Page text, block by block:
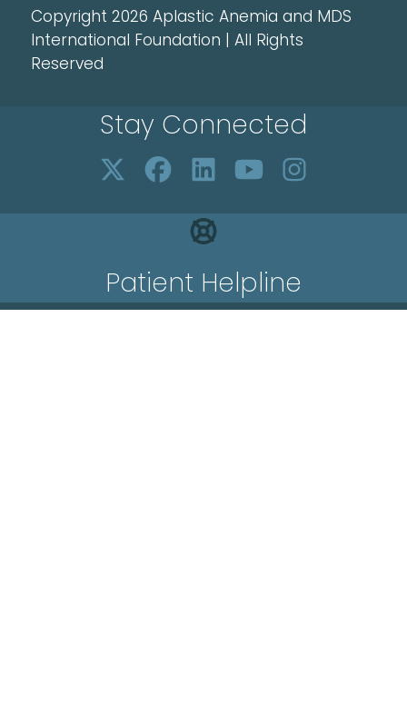
Copyright 2026 Aplastic Anemia and MDS
International Foundation | All Rights
Reserved
Stay Connected
Patient Helpline